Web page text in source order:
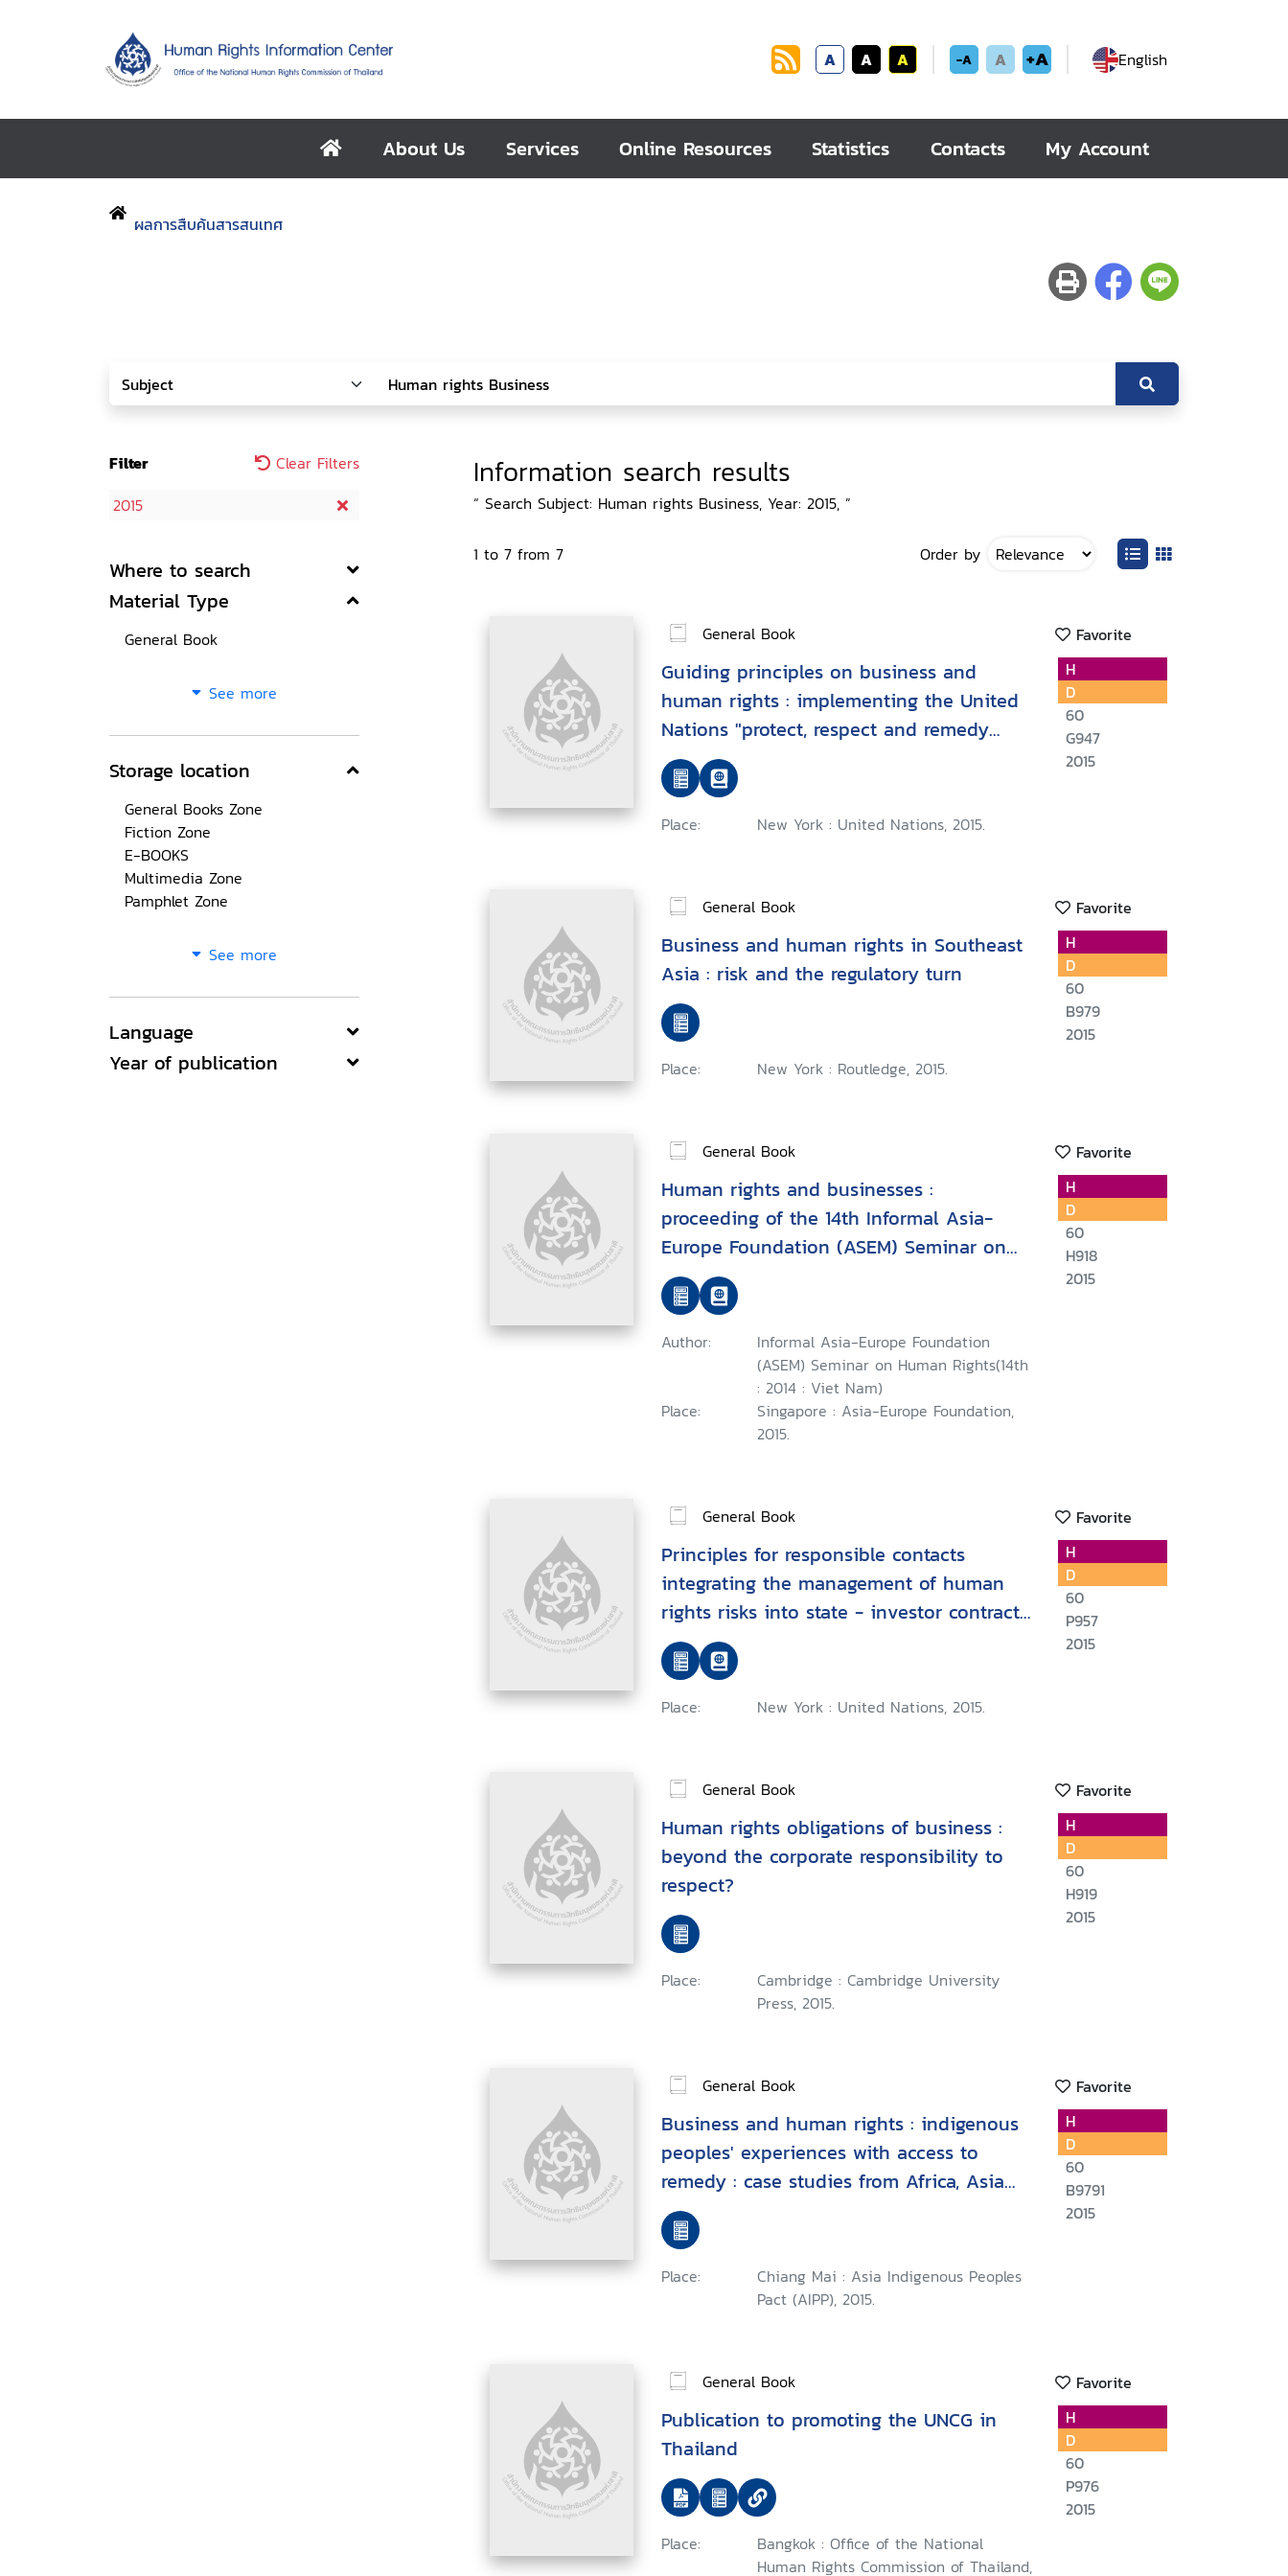
A A A -A A +A English
About Us Services Online Resources Statistics Contacts My Account
ผลการสืบค้นสารสนเทศ
Filter
Clear Filters
2015
Where to search
Material Type
General Book
See more
Storage location
General Books Zone
Fiction Zone
E-BOOKS
Multimedia Zone
Pamphlet Zone
See more
Language
Year of publication
Information search results
“ Search Subject: Human rights Business, Year: 2015, ”
1 to 7 from 7 Order by
General Book Favorite
Guiding principles on business and
human rights : implementing the United
Nations "protect, respect and remedy
framework
Place: New York : United Nations, 2015.
H
D
60
G947
2015
General Book Favorite
Business and human rights in Southeast
Asia : risk and the regulatory turn
Place: New York : Routledge, 2015.
H
D
60
B979
2015
General Book Favorite
Human rights and businesses :
proceeding of the 14th Informal Asia-
Europe Foundation (ASEM) Seminar on
Human Rights, Hanoi, Viet Nam 18-20
November 2014
Author:
Informal Asia-Europe Foundation
(ASEM) Seminar on Human Rights(14th
: 2014 : Viet Nam)
Place:
Singapore : Asia-Europe Foundation,
2015.
H
D
60
H918
2015
General Book Favorite
Principles for responsible contacts
integrating the management of human
rights risks into state - investor contract
negotiations : Guidance for negotiators
Place: New York : United Nations, 2015.
H
D
60
P957
2015
General Book Favorite
Human rights obligations of business :
beyond the corporate responsibility to
respect?
Place:
Cambridge : Cambridge University
Press, 2015.
H
D
60
H919
2015
General Book Favorite
Business and human rights : indigenous
peoples' experiences with access to
remedy : case studies from Africa, Asia
and Latin America
Place:
Chiang Mai : Asia Indigenous Peoples
Pact (AIPP), 2015.
H
D
60
B9791
2015
General Book Favorite
Publication to promoting the UNCG in
Thailand
Place:
Bangkok : Office of the National
Human Rights Commission of Thailand,
H
D
60
P976
2015